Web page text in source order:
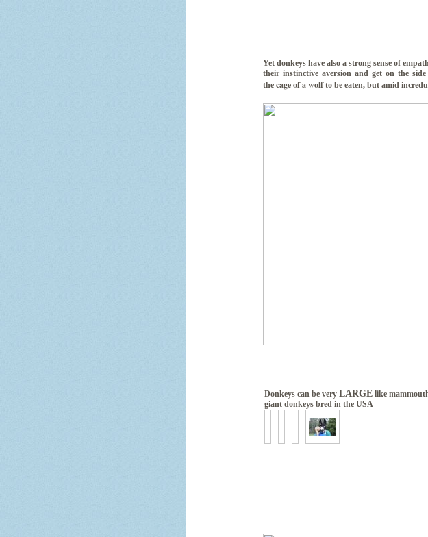
Yet donkeys have also a strong sense of
their instinctive aversion and get on the
the cage of a wolfto be eaten, but amid
Donkeys can be very LARGE like
giant donkeys bred in the USA